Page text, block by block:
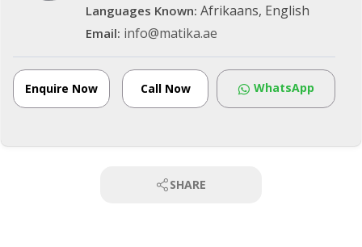
Languages Known:Afrikaans, English
Email: info@matika.ae
Enquire Now Call Now WhatsApp
SHARE